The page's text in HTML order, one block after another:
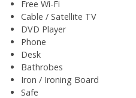
Free Wi-Fi
Cable / Satellite TV
DVD Player
Phone
Desk
Bathrobes
Iron / Ironing Board
Safe